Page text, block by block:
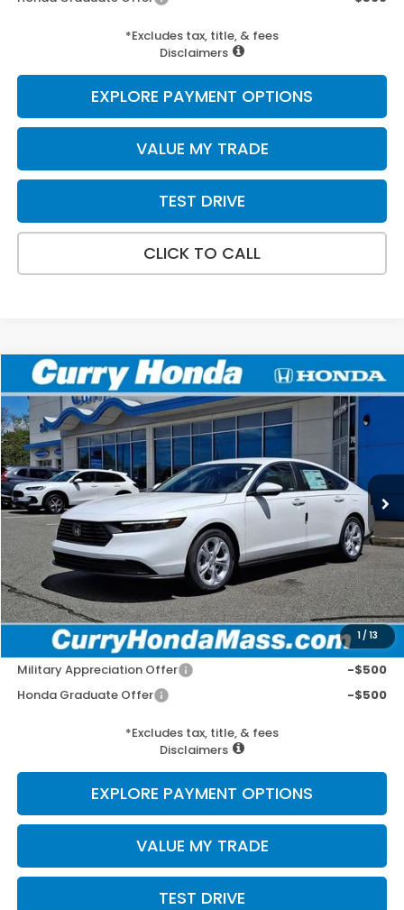
*Excludes tax, title, & fees
Disclaimers
EXPLORE PAYMENT OPTIONS
VALUE MY TRADE
TEST DRIVE
CLICK TO CALL
1/13
2026Honda AccordLX
Special Offer
VIN:1HGCY1F2XTA030210Stock:HT1727Model: CY1F2TEW
In Stock Ext.
BUY FINANCE LEASE
MSRP:
$30,045
Doc Fee:
+$498
Wheel Locks:
+$109
Selling Price:
$30,652
Add. Available Honda Incentives:
Military Appreciation Offer
-$500
Honda Graduate Offer
-$500
*Excludes tax, title, & fees
Disclaimers
EXPLORE PAYMENT OPTIONS
VALUE MY TRADE
TEST DRIVE
Compare Vehicle